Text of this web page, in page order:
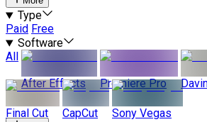
Type
Paid Free
Software
All
After Effects
Premiere Pro
Final Cut CapCut Sony Vegas